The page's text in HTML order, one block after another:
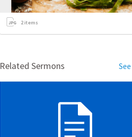
2items
Related Sermons